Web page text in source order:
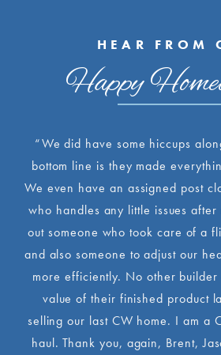
HEAR FROM
Happy
“We did have some hiccups
bottom line is they made
We even have an assigned post
who handles any little issues after
out someone who took care of a
and also someone to adjust our
more efficiently. No other builder
value of their finished product
selling our last CW home. I am a
haul. Thank you, again, Brent,